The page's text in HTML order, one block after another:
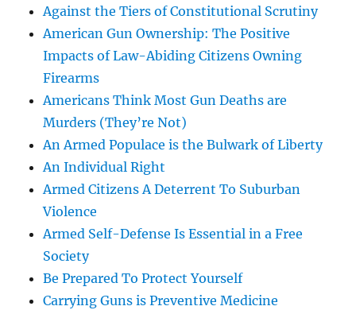
Against the Tiers of Constitutional Scrutiny
American Gun Ownership: The Positive
Impacts of Law-Abiding Citizens Owning
Firearms
Americans Think Most Gun Deaths are
Murders (They’re Not)
An Armed Populace is the Bulwark of Liberty
An Individual Right
Armed Citizens A Deterrent To Suburban
Violence
Armed Self-Defense Is Essential in a Free
Society
Be Prepared To Protect Yourself
Carrying Guns is Preventive Medicine